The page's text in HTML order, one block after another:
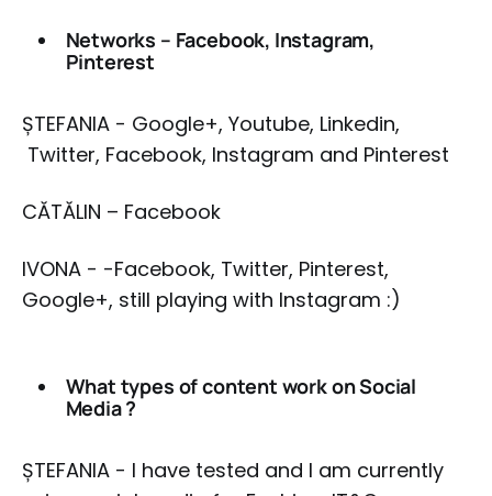
Networks – Facebook, Instagram,
Pinterest
ȘTEFANIA - Google+, Youtube, Linkedin,
Twitter, Facebook, Instagram and Pinterest
CĂTĂLIN – Facebook
IVONA - -Facebook, Twitter, Pinterest,
Google+, still playing with Instagram :)
What types of content work on Social
Media ?
ȘTEFANIA - I have tested and I am currently